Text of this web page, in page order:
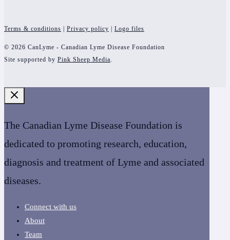
Terms & conditions Privacy policy Logo files
© 2026 CanLyme - Canadian Lyme Disease Foundation
Site supported by Pink Sheep Media.
The Canadian Lyme Disease Foundation is
dedicated to promoting research, education,
diagnosis and treatment of Lyme and associated
diseases.
Connect with us
About
Team